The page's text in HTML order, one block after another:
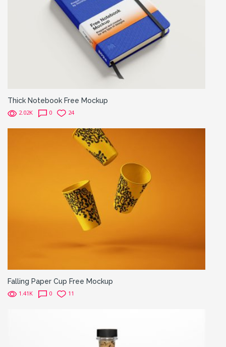
Thick Notebook Free Mockup
2.02K 0 24
Falling Paper Cup Free Mockup
1.41K 0 11